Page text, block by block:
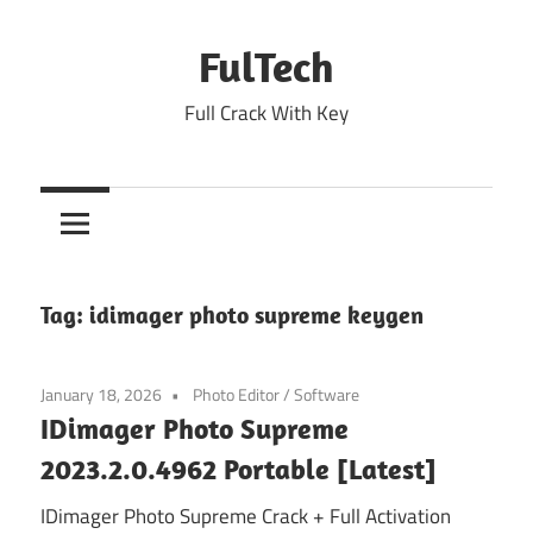
FulTech
Full Crack With Key
Tag: idimager photo supreme keygen
January 18, 2026 Photo Editor/Software
IDimager Photo Supreme
2023.2.0.4962 Portable [Latest]
IDimager Photo Supreme Crack + Full Activation